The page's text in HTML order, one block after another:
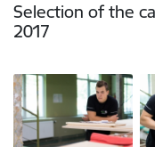
Selection of the
2017